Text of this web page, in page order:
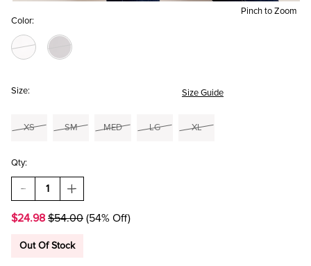
Pinch to Zoom
Color:
Size: Size Guide
XS SM MED LG XL
Qty:
DECREASE
QUANTITY
ELLA
TIERED
INCREASE
QUANTITY
ELLA
TIERED
$24.98 $54.00 (54% Off)
Out Of Stock